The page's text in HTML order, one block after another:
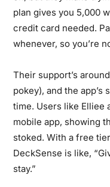
plan gives you 5,000
credit card needed.
whenever, so you’re
Their support’s
pokey), and the app’s
time. Users like Elliee
mobile app, showing
stoked. With a free
DeckSense is like,
stay.”